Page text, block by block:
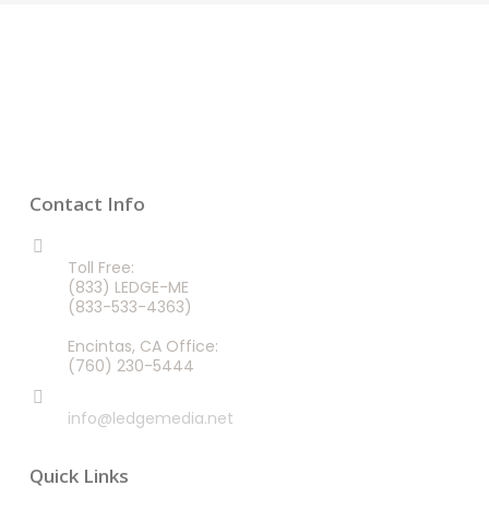
Contact Info
Toll Free:
(833) LEDGE-ME
(833-533-4363)
Encintas, CA Office:
(760) 230-5444
info@ledgemedia.net
Quick Links